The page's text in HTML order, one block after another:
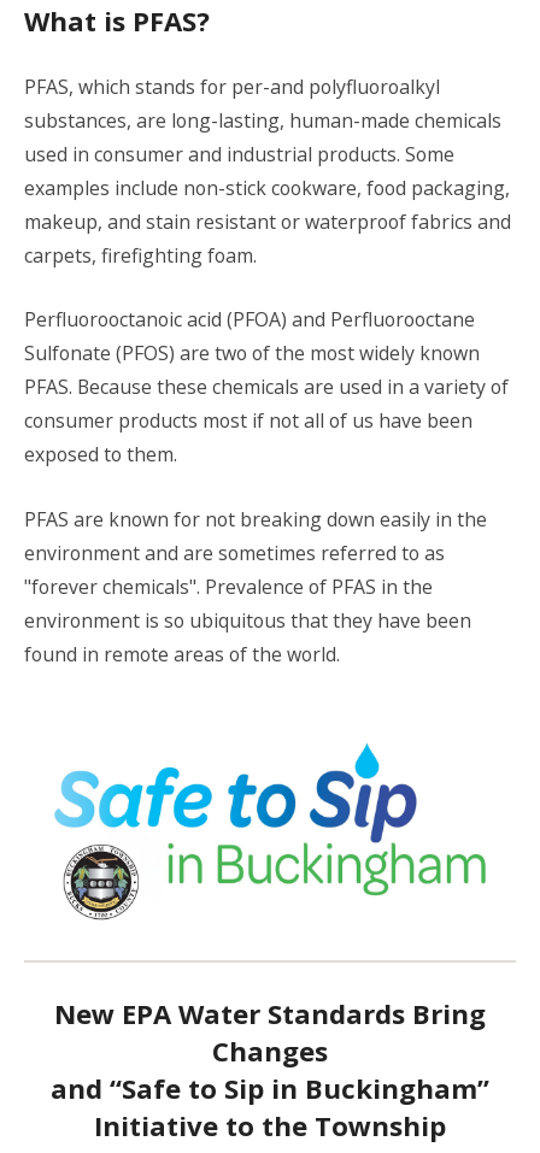
What is PFAS?
PFAS, which stands for per-and polyfluoroalkyl
substances, are long-lasting, human-made chemicals
used in consumer and industrial products. Some
examples include non-stick cookware, food packaging,
makeup, and stain resistant or waterproof fabrics and
carpets, firefighting foam.
Perfluorooctanoic acid (PFOA) and Perfluorooctane
Sulfonate (PFOS) are two of the most widely known
PFAS. Because these chemicals are used in a variety of
consumer products most if not all of us have been
exposed to them.
PFAS are known for not breaking down easily in the
environment and are sometimes referred to as
"forever chemicals". Prevalence of PFAS in the
environment is so ubiquitous that they have been
found in remote areas of the world.
New EPA Water Standards Bring
Changes
and “Safe to Sip in Buckingham”
Initiative to the Township